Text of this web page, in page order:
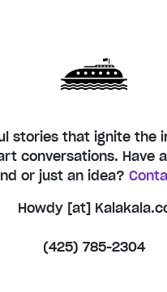
stories that ignite the
conversations. Have
or just an idea?
Howdy [at]
(425) 785-2304